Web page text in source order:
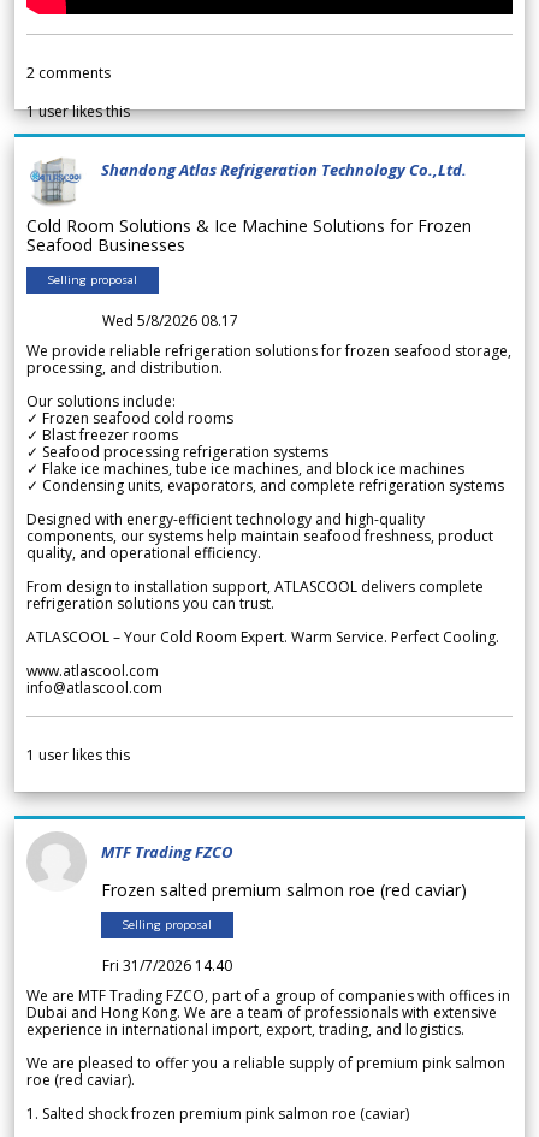
2 comments
1user likes this
Shandong Atlas Refrigeration Technology Co.,Ltd.
Cold Room Solutions & Ice Machine Solutions for Frozen
Seafood Businesses
Selling proposal
Wed 5/8/2026 08.17
We provide reliable refrigeration solutions for frozen seafood storage,
processing, and distribution.
Our solutions include:
✓ Frozen seafood cold rooms
✓ Blast freezer rooms
✓ Seafood processing refrigeration systems
✓ Flake ice machines, tube ice machines, and block ice machines
✓ Condensing units, evaporators, and complete refrigeration systems
Designed with energy-efficient technology and high-quality
components, our systems help maintain seafood freshness, product
quality, and operational efficiency.
From design to installation support, ATLASCOOL delivers complete
refrigeration solutions you can trust.
ATLASCOOL – Your Cold Room Expert. Warm Service. Perfect Cooling.
www.atlascool.com
info@atlascool.com
1 user likes this
MTF Trading FZCO
Frozen salted premium salmon roe (red caviar)
Selling proposal
Fri 31/7/2026 14.40
We are MTF Trading FZCO, part of a group of companies with offices in
Dubai and Hong Kong. We are a team of professionals with extensive
experience in international import, export, trading, and logistics.
We are pleased to offer you a reliable supply of premium pink salmon
roe (red caviar).
1. Salted shock frozen premium pink salmon roe (caviar)